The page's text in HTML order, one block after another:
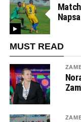
MUST READ